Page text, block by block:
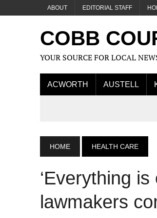
ABOUT EDITORIAL STAFF
COBB
YOUR SOURCE FOR LOCAL
ACWORTH AUSTELL
HOME HEALTH CARE
‘Everything
lawmakers